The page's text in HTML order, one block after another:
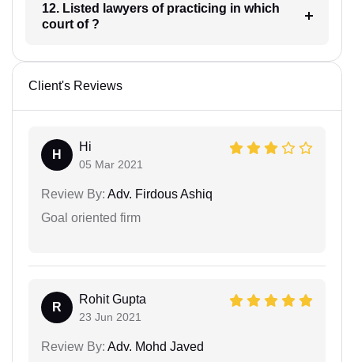
12. Listed lawyers of practicing in which
court of ?
Client's Reviews
H
Hi
05 Mar 2021
Review By: Adv. Firdous Ashiq
Goal oriented firm
R
Rohit Gupta
23 Jun 2021
Review By: Adv. Mohd Javed